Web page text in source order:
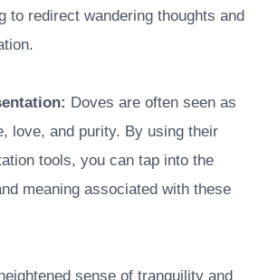
to redirect wandering thoughts and
Doves are often seen as
love, and purity. By using their
tools, you can tap into the
meaning associated with these
sense of tranquility and